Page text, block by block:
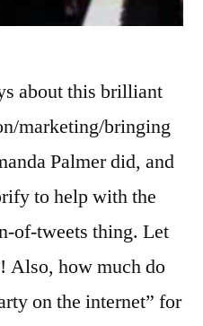
about this brilliant
marketing/bringing
Palmer did, and
to help with the
of-tweets thing. Let
Also, how much do
on the internet” for